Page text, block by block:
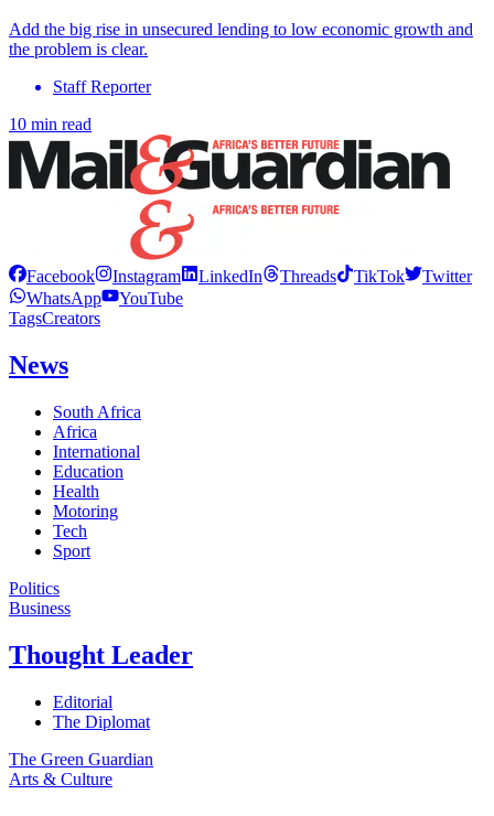
Add the big rise in unsecured lending to low economic growth and
the problem is clear.
Staff Reporter
10 min read
Facebook Instagram LinkedIn Threads TikTok
Twitter
WhatsApp
YouTube
TagsCreators
News
South Africa
Africa
International
Education
Health
Motoring
Tech
Sport
Politics
Business
Thought Leader
Editorial
The Diplomat
The Green Guardian
Arts & Culture